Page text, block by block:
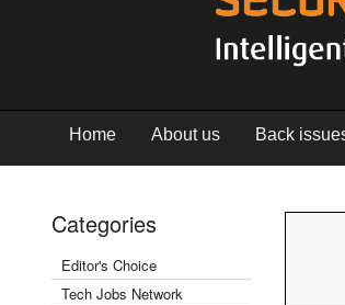
Home About us Back
Categories
Editor's Choice
Tech Jobs Network